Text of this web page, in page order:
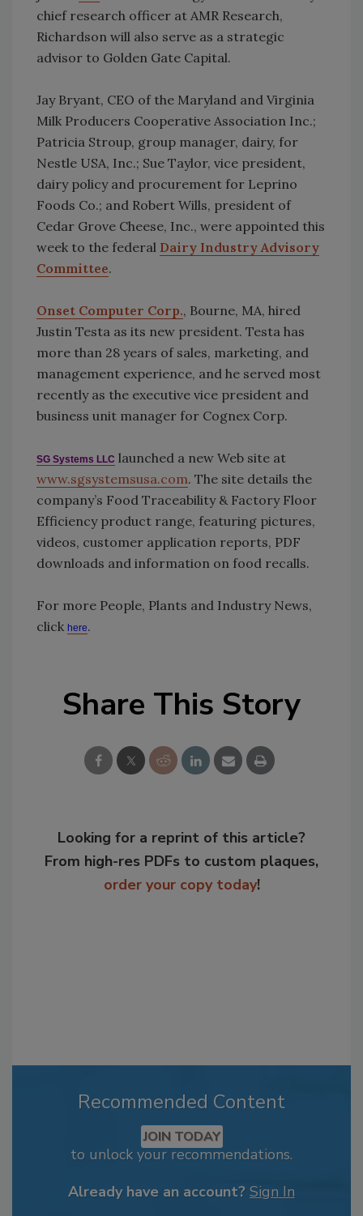
chief research officer at AMR Research,
Richardson will also serve as a strategic
advisor to Golden Gate Capital.
Jay Bryant, CEO of the Maryland and Virginia
Milk Producers Cooperative Association Inc.;
Patricia Stroup, group manager, dairy, for
Nestle USA, Inc.; Sue Taylor, vice president,
dairy policy and procurement for Leprino
Foods Co.; and Robert Wills, president of
Cedar Grove Cheese, Inc., were appointed this
week to the federal Dairy Industry Advisory
Committee.
Onset Computer Corp., Bourne, MA, hired
Justin Testa as its new president. Testa has
more than 28 years of sales, marketing, and
management experience, and he served most
recently as the executive vice president and
business unit manager for Cognex Corp.
SG Systems LLC launched a new Web site at
www.sgsystemsusa.com. The site details the
company’s Food Traceability & Factory Floor
Efficiency product range, featuring pictures,
videos, customer application reports, PDF
downloads and information on food recalls.
For more People, Plants and Industry News,
click here.
Share This Story
Looking for a reprint of this article?
From high-res PDFs to custom plaques,
order your copy today!
Recommended Content
JOIN TODAY
to unlock your recommendations.
Already have an account? Sign In